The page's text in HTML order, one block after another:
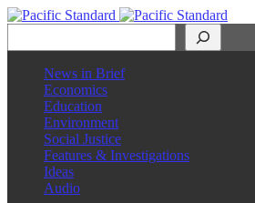
News in Brief
Economics
Education
Environment
Social Justice
Features & Investigations
Ideas
Audio